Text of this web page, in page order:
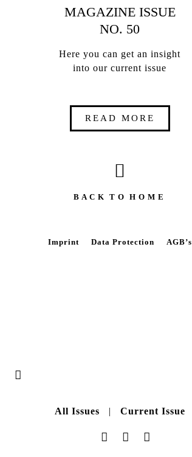
MAGAZINE ISSUE
NO. 50
Here you can get an insight
into our current issue
READ MORE
B A C K T O H O M E
Imprint Data Protection AGB’s
All Issues |
Current Issue
Data Protection
AGB’s